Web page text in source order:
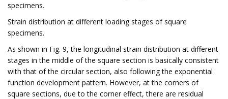
specimens.
Strain distribution at different loading stages of square
specimens.
As shown in Fig. 9, the longitudinal strain distribution at different
stages in the middle of the square section is basically consistent
with that of the circular section, also following the exponential
function development pattern. However, at the corners of
square sections, due to the corner effect, there are residual